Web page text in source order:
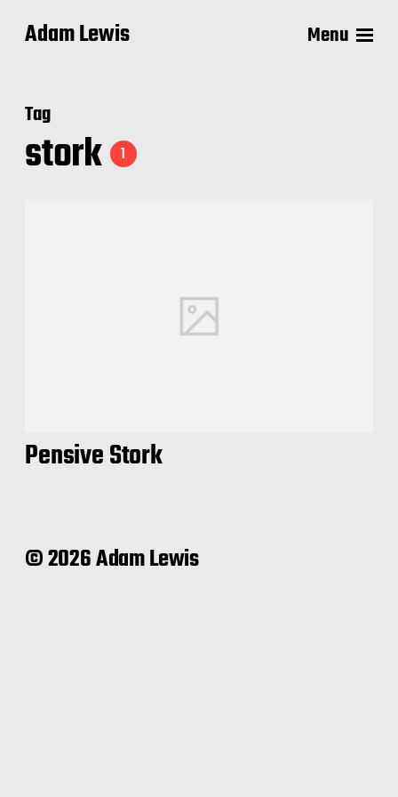
Adam Lewis Menu
Tag
stork 1
Pensive Stork
© 2026 Adam Lewis